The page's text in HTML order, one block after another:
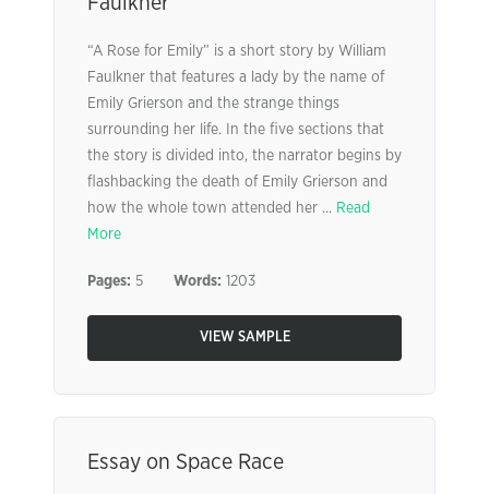
“A Rose for Emily” is a short story by William
Faulkner that features a lady by the name of
Emily Grierson and the strange things
surrounding her life. In the five sections that
the story is divided into, the narrator begins by
flashbacking the death of Emily Grierson and
how the whole town attended her ... Read
More
Pages: 5 Words: 1203
VIEW SAMPLE
Essay on Space Race